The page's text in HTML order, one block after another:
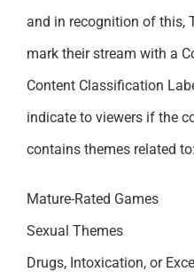
and in recognition of this,
mark their stream with a
Content Classification
indicate to viewers if the
contains themes related to:
Mature-Rated Games
Sexual Themes
Drugs, Intoxication, or